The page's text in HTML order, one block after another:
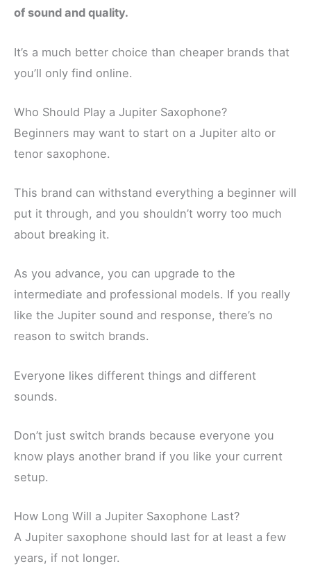
of sound and quality.
It’s a much better choice than cheaper brands that
you’ll only find online.
Who Should Play a Jupiter Saxophone?
Beginners may want to start on a Jupiter alto or
tenor saxophone.
This brand can withstand everything a beginner will
put it through, and you shouldn’t worry too much
about breaking it.
As you advance, you can upgrade to the
intermediate and professional models. If you really
like the Jupiter sound and response, there’s no
reason to switch brands.
Everyone likes different things and different
sounds.
Don’t just switch brands because everyone you
know plays another brand if you like your current
setup.
How Long Will a Jupiter Saxophone Last?
A Jupiter saxophone should last for at least a few
years, if not longer.